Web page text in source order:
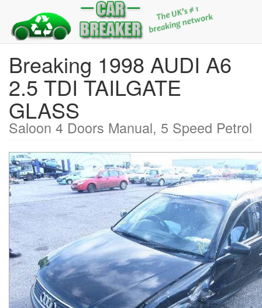
Breaking 1998 AUDI A6
2.5 TDI TAILGATE
GLASS
Saloon 4 Doors Manual, 5 Speed Petrol